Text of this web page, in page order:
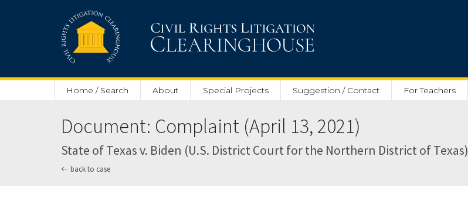
Home / Search About Special Projects Suggestion / Contact For Teachers
Document: Complaint (April 13, 2021)
State of Texas v. Biden (U.S. District Court for the Northern District of Texas)
back to case